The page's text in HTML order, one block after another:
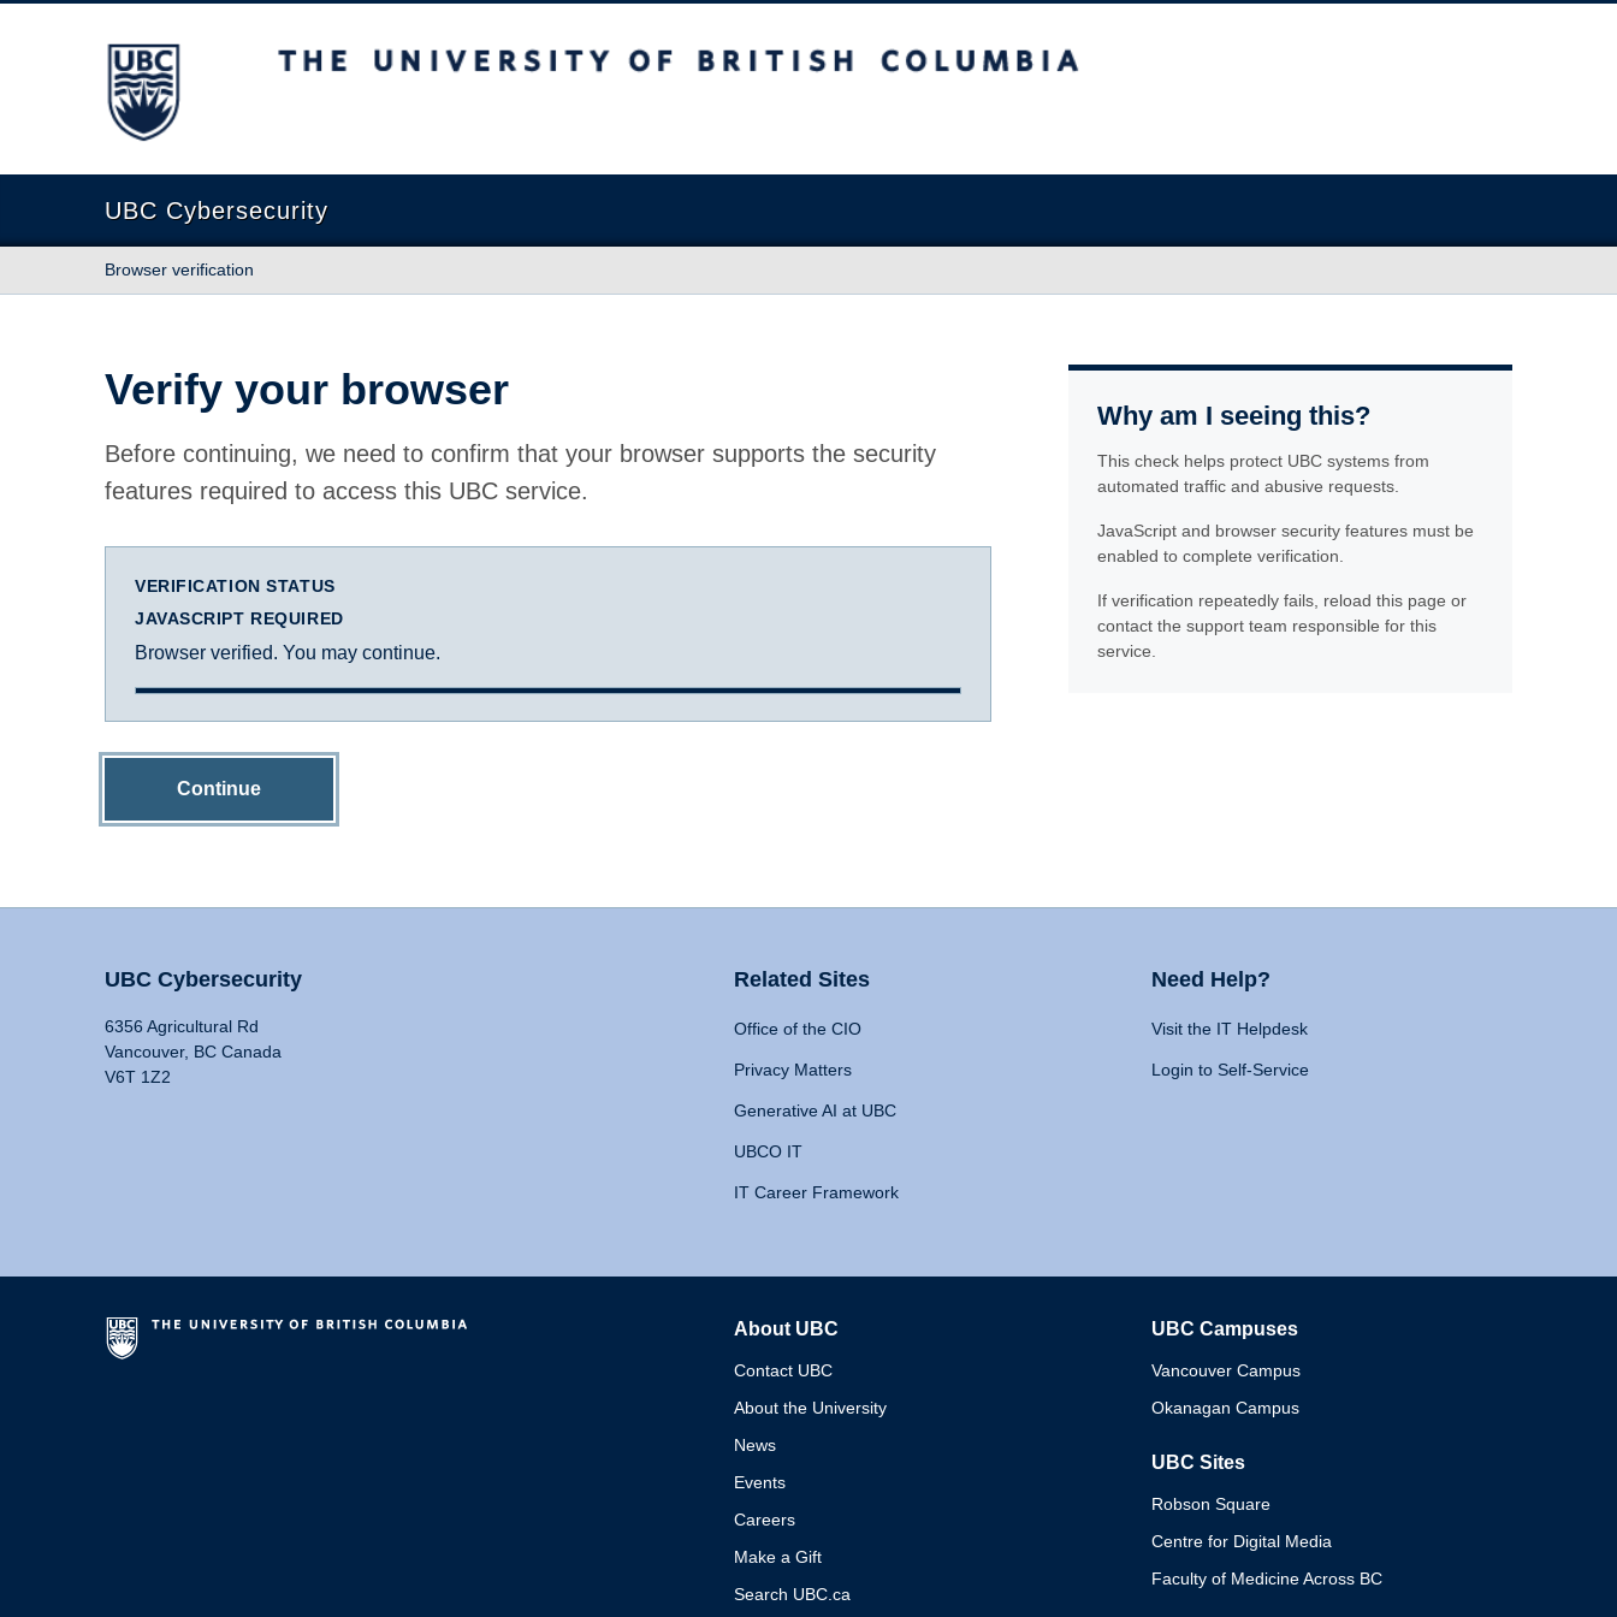
The University of British Columbia
UBC Cybersecurity
Browser verification
Verify your browser
Before continuing, we need to confirm that your browser supports the security
features required to access this UBC service.
VERIFICATION STATUS
JAVASCRIPT REQUIRED
Browser verified. You may continue.
Continue
Why am I seeing this?
This check helps protect UBC systems from
automated traffic and abusive requests.
JavaScript and browser security features must be
enabled to complete verification.
If verification repeatedly fails, reload this page or
contact the support team responsible for this
service.
UBC Cybersecurity
6356 Agricultural Rd
Vancouver, BC Canada
V6T 1Z2
Related Sites
Office of the CIO
Privacy Matters
Generative AI at UBC
UBCO IT
IT Career Framework
Need Help?
Visit the IT Helpdesk
Login to Self-Service
About UBC
Contact UBC
About the University
News
Events
Careers
Make a Gift
Search UBC.ca
UBC Campuses
Vancouver Campus
Okanagan Campus
UBC Sites
Robson Square
Centre for Digital Media
Faculty of Medicine Across BC